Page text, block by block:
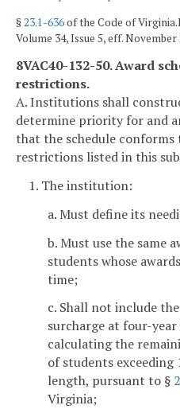
§23.1-636of the Code of
Volume 34, Issue 5, eff. November
8VAC40-132-50. Award
restrictions.
A. Institutions shall
determine priority for and
that the schedule
restrictions listed in this
1. The institution:
a. Must define its
b. Must use the same
students whose
time;
c. Shall not include
surcharge at four-
calculating the
of students
length, pursuant to §
Virginia;